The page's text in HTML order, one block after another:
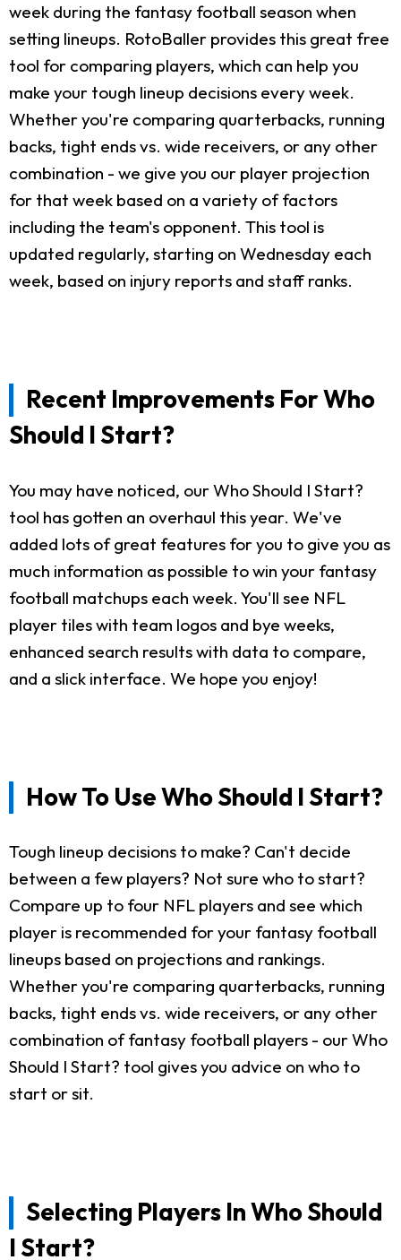
week during the fantasy football season when
setting lineups. RotoBaller provides this great free
tool for comparing players, which can help you
make your tough lineup decisions every week.
Whether you're comparing quarterbacks, running
backs, tight ends vs. wide receivers, or any other
combination - we give you our player projection
for that week based on a variety of factors
including the team's opponent. This tool is
updated regularly, starting on Wednesday each
week, based on injury reports and staff ranks.
Recent Improvements For Who
Should I Start?
You may have noticed, our Who Should I Start?
tool has gotten an overhaul this year. We've
added lots of great features for you to give you as
much information as possible to win your fantasy
football matchups each week. You'll see NFL
player tiles with team logos and bye weeks,
enhanced search results with data to compare,
and a slick interface. We hope you enjoy!
How To Use Who Should I Start?
Tough lineup decisions to make? Can't decide
between a few players? Not sure who to start?
Compare up to four NFL players and see which
player is recommended for your fantasy football
lineups based on projections and rankings.
Whether you're comparing quarterbacks, running
backs, tight ends vs. wide receivers, or any other
combination of fantasy football players - our Who
Should I Start? tool gives you advice on who to
start or sit.
Selecting Players In Who Should
I Start?